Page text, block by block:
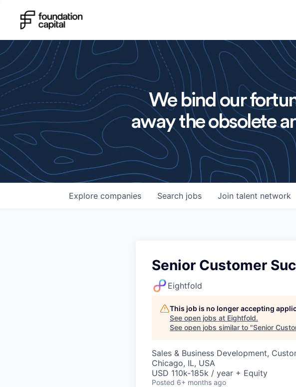
We bind our
away the obsolete
Search jobs
Explore companies Join talent network
Senior Customer
Eightfold
This job is no longer accepting
See open jobs at Eightfold.
See open jobs similar to "Senior
Sales & Business Development,
Chicago, IL, USA
USD 110k-185k / year + Equity
Posted 6+ months ago